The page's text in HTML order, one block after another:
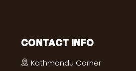
CONTACT INFO
Kathmandu Corner